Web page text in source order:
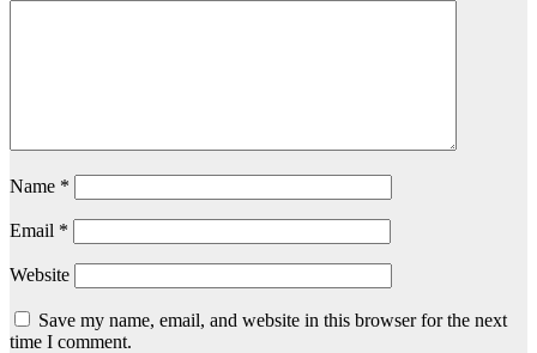
Name *
Email *
Website
Save my name, email, and website in this browser for the next
time I comment.